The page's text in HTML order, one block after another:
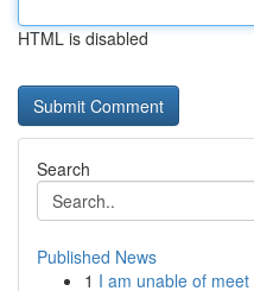
HTML is disabled
Search
Published News
1 I am unable of